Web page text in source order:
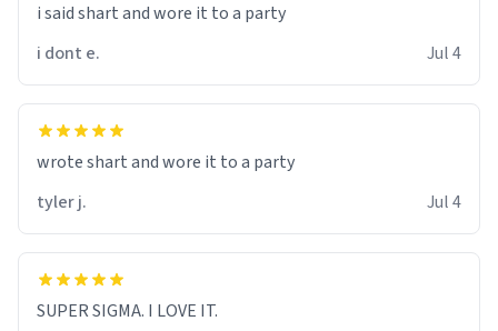
i said shart and wore it to a party
i dont e.
Jul 4
wrote shart and wore it to a party
tyler j.
Jul 4
SUPER SIGMA. I LOVE IT.